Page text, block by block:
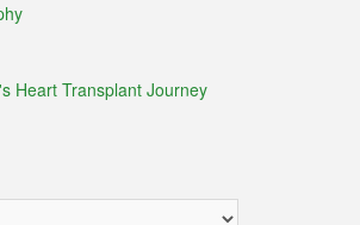
Heart Transplant Journey